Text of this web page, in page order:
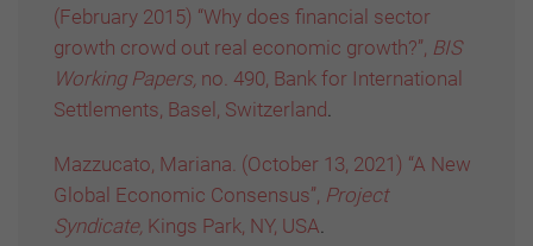
(February 2015) “Why does financial sector
growth crowd out real economic growth?”, BIS
Working Papers, no. 490, Bank for International
Settlements, Basel, Switzerland.
Mazzucato, Mariana. (October 13, 2021) “A New
Global Economic Consensus”, Project
Syndicate, Kings Park, NY, USA.